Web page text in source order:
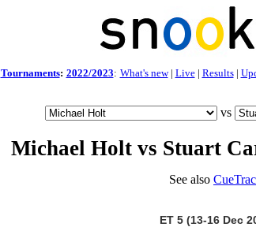
Tournaments: 2022/2023: What's new| Live| Results|
vs
Michael Holt vs Stuart
See also
ET 5 (13-16 Dec